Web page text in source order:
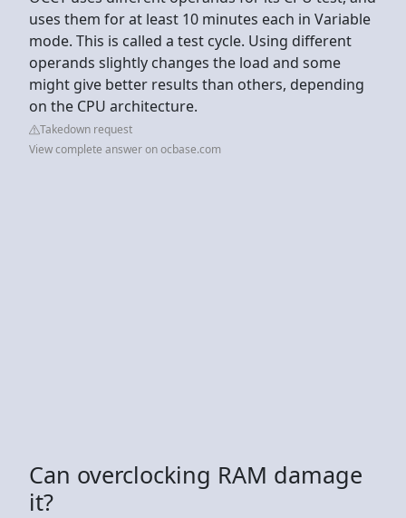
uses them for at least 10 minutes each in Variable
mode. This is called a test cycle. Using different
operands slightly changes the load and some
might give better results than others, depending
on the CPU architecture.
Takedown request
View complete answer on ocbase.com
Can overclocking RAM damage
it?